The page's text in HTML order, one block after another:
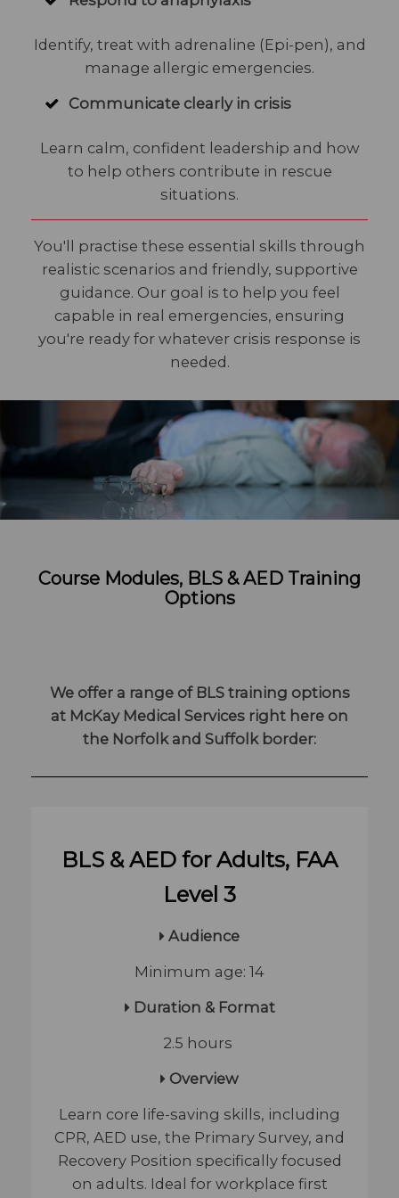
Identify, treat with adrenaline (Epi-pen), and
manage allergic emergencies.
Communicate clearly in crisis
Learn calm, confident leadership and how
to help others contribute in rescue
situations.
You'll practise these essential skills through
realistic scenarios and friendly, supportive
guidance. Our goal is to help you feel
capable in real emergencies, ensuring
you're ready for whatever crisis response is
needed.
Course Modules, BLS & AED Training
Options
We offer a range of BLS training options
at McKay Medical Services right here on
the Norfolk and Suffolk border:
BLS & AED for Adults, FAA
Level 3
Audience
Minimum age: 14
Duration & Format
2.5 hours
Overview
Learn core life-saving skills, including
CPR, AED use, the Primary Survey, and
Recovery Position specifically focused
on adults. Ideal for workplace first